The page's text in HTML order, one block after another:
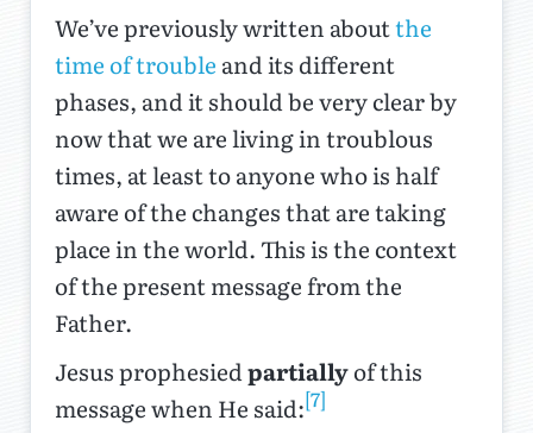
We’ve previously written aboutthe
time of trouble and its different
phases, and it should be very clear by
now that we are living in troublous
times, at least to anyone who is half
aware of the changes that are taking
place in the world. This is the context
of the present message from the
Father.
Jesus prophesied partiallyof this
message when He said:[7]